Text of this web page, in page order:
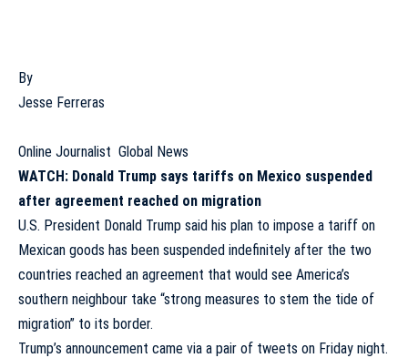
By
Jesse Ferreras
Online Journalist Global News
WATCH: Donald Trump says tariffs on Mexico suspended
after agreement reached on migration
U.S. President Donald Trump said his plan to impose a tariff on
Mexican goods has been suspended indefinitely after the two
countries reached an agreement that would see America’s
southern neighbour take “strong measures to stem the tide of
migration” to its border.
Trump’s announcement came via a pair of tweets on Friday night.